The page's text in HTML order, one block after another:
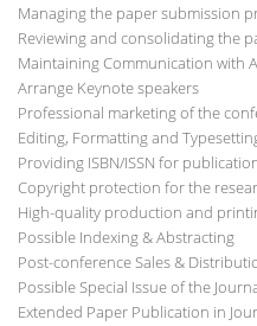
Managing the paper submission
Reviewing and consolidating the
Maintaining Communication with
Arrange Keynote speakers
Professional marketing of the
Editing, Formatting and
Providing ISBN/ISSN for
Copyright protection for the
High-quality production and
Possible Indexing & Abstracting
Post-conference Sales &
Possible Special Issue of the
Extended Paper Publication in